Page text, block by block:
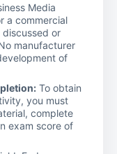
Media
a commercial
or
manufacturer
of
To obtain
you must
complete
exam score of